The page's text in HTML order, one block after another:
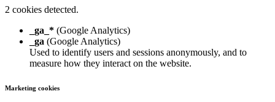
2 cookies detected.
_ga_* (Google Analytics)
_ga (Google Analytics)
Used to identify users and sessions anonymously, and to
measure how they interact on the website.
Marketing cookies